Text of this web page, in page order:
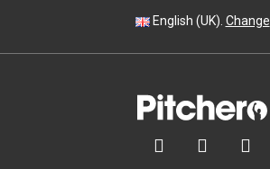
English (UK). Change
  